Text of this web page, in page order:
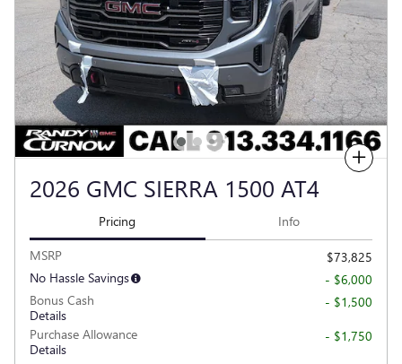
Compare
2026 GMC SIERRA 1500 AT4
Pricing Info
MSRP
$73,825
No Hassle Savings
- $6,000
Bonus Cash
Details
- $1,500
Purchase Allowance
Details
- $1,750